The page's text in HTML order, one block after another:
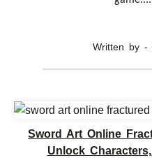
Written by -
Sword Art Online
Unlock